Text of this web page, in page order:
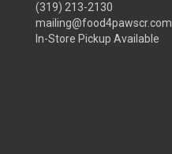
(319) 213-2130
mailing@food4pawscr.com
In-Store Pickup Available